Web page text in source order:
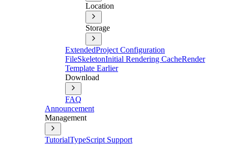
Location
Storage
ExtendedProject Configuration
FileSkeletonInitial Rendering CacheRender
Template Earlier
Download
FAQ
Announcement
Management
TutorialTypeScript Support